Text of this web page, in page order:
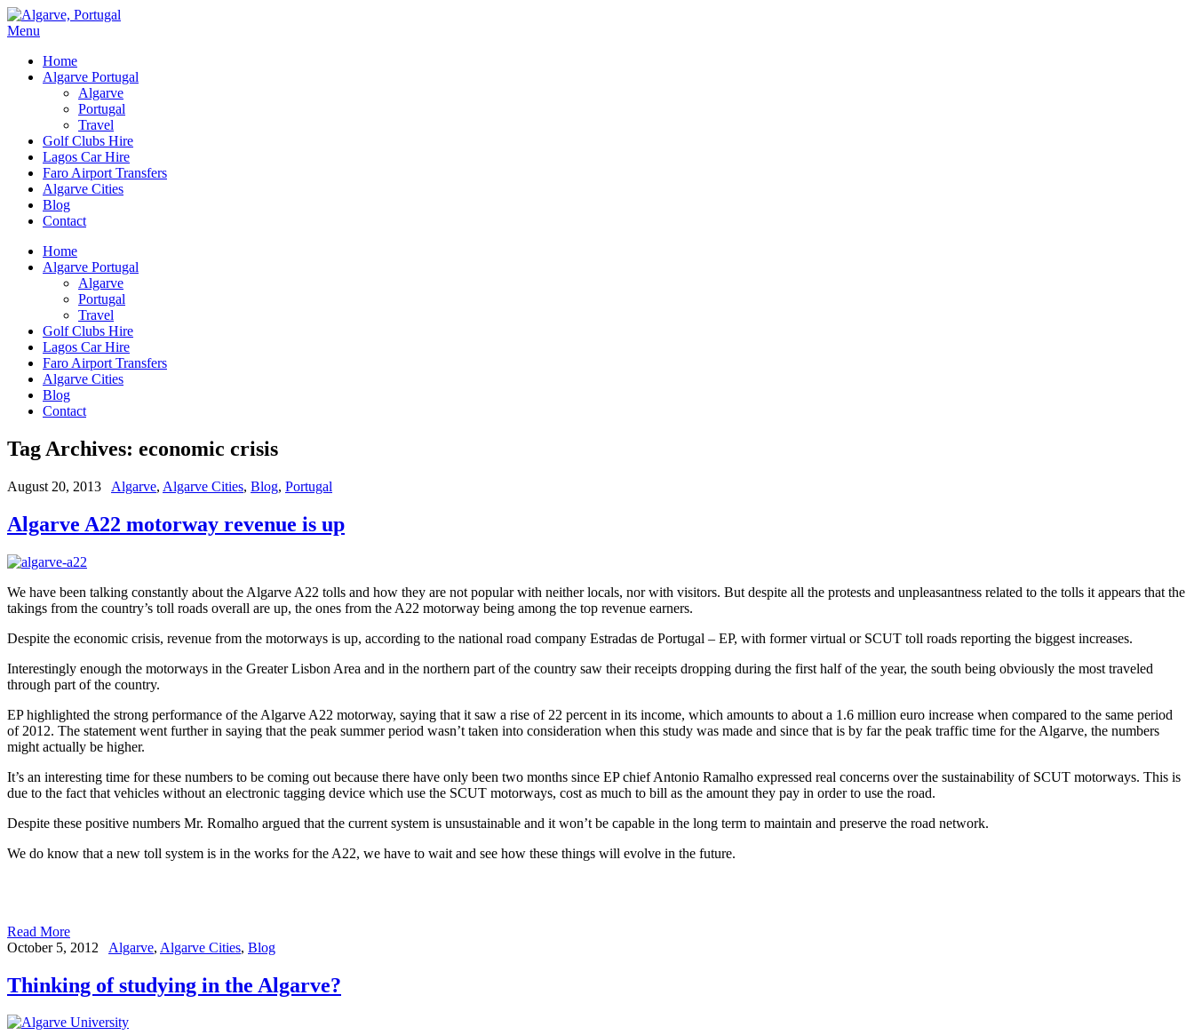
Menu
Home
Algarve Portugal
Algarve
Portugal
Travel
Golf Clubs Hire
Lagos Car Hire
Faro Airport Transfers
Algarve Cities
Blog
Contact
Home
Algarve Portugal
Algarve
Portugal
Travel
Golf Clubs Hire
Lagos Car Hire
Faro Airport Transfers
Algarve Cities
Blog
Contact
Tag Archives: economic crisis
August 20, 2013 Algarve, Algarve Cities, Blog, Portugal
Algarve A22 motorway revenue is up
We have been talking constantly about the Algarve A22 tolls and how they are not popular with neither locals, nor with visitors. But despite all the protests and unpleasantness related to the tolls it appears that the
takings from the country’s toll roads overall are up, the ones from the A22 motorway being among the top revenue earners.
Despite the economic crisis, revenue from the motorways is up, according to the national road company Estradas de Portugal – EP, with former virtual or SCUT toll roads reporting the biggest increases.
Interestingly enough the motorways in the Greater Lisbon Area and in the northern part of the country saw their receipts dropping during the first half of the year, the south being obviously the most traveled
through part of the country.
EP highlighted the strong performance of the Algarve A22 motorway, saying that it saw a rise of 22 percent in its income, which amounts to about a 1.6 million euro increase when compared to the same period
of 2012. The statement went further in saying that the peak summer period wasn’t taken into consideration when this study was made and since that is by far the peak traffic time for the Algarve, the numbers
might actually be higher.
It’s an interesting time for these numbers to be coming out because there have only been two months since EP chief Antonio Ramalho expressed real concerns over the sustainability of SCUT motorways. This is
due to the fact that vehicles without an electronic tagging device which use the SCUT motorways, cost as much to bill as the amount they pay in order to use the road.
Despite these positive numbers Mr. Romalho argued that the current system is unsustainable and it won’t be capable in the long term to maintain and preserve the road network.
We do know that a new toll system is in the works for the A22, we have to wait and see how these things will evolve in the future.
Read More
October 5, 2012
Algarve, Algarve Cities, Blog
Thinking of studying in the Algarve?